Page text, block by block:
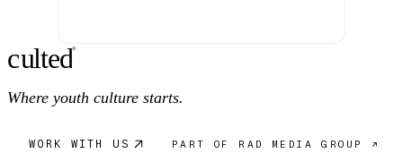
culted®
Where youth culture starts.
WORK WITH US PART OF RAD MEDIA GROUP ↗